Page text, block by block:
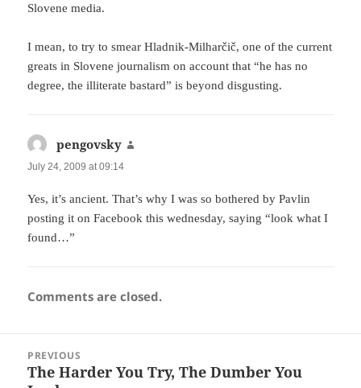
Slovene media.
I mean, to try to smear Hladnik-Milharčič, one of the current
greats in Slovene journalism on account that “he has no
degree, the illiterate bastard” is beyond disgusting.
pengovsky
July 24, 2009 at 09:14
Yes, it’s ancient. That’s why I was so bothered by Pavlin
posting it on Facebook this wednesday, saying “look what I
found…”
Comments are closed.
navigation
PREVIOUS
Previous
The Harder You Try, The Dumber You